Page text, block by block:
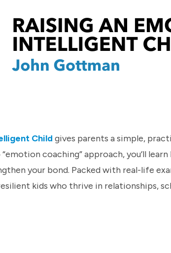
Child gives parents a simple,
coaching” approach, you’ll
your bond. Packed with real-life
kids who thrive in relationships,